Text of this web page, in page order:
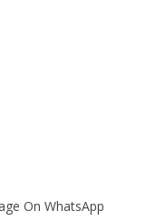
On WhatsApp